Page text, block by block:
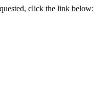
click the link below: